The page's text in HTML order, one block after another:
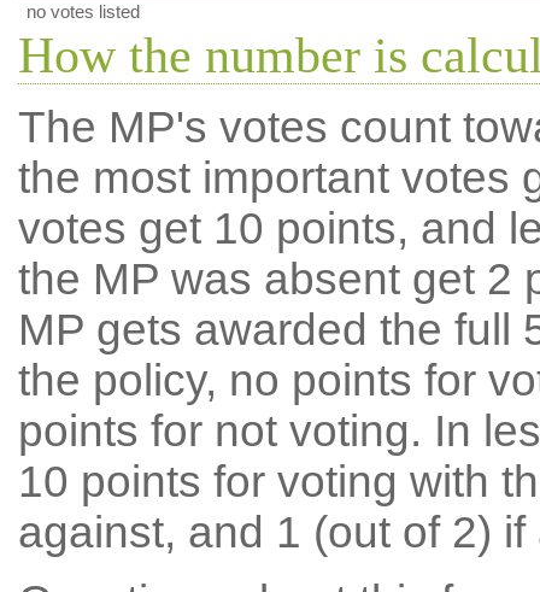
no votes listed
How the number is
The MP's votes count
the most important votes
votes get 10 points, and
the MP was absent get 2
MP gets awarded the full
the policy, no points for
points for not voting. In
10 points for voting with
against, and 1 (out of 2) if